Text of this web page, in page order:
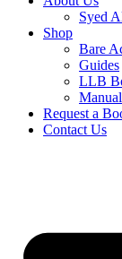
Syed
Shop
Bare
Guides
LLB
Request a
Contact Us